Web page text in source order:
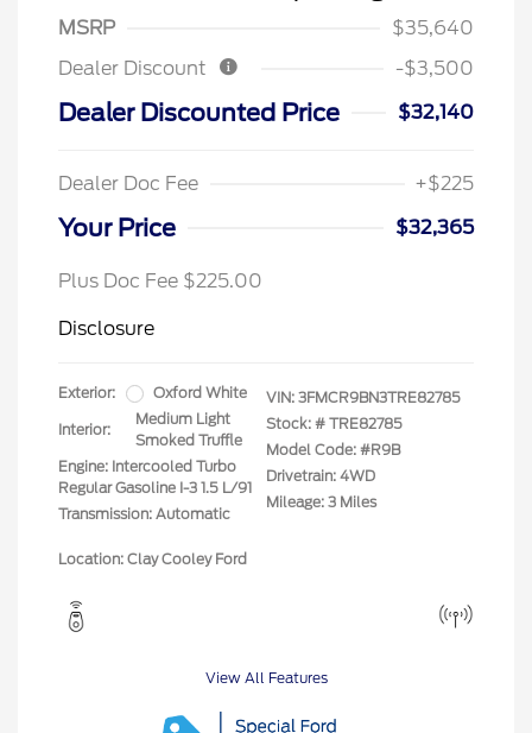
MSRP
$35,640
Dealer Discount
-$3,500
Dealer Discounted Price $32,140
Dealer Doc Fee +$225
Your Price $32,365
Plus Doc Fee $225.00
Disclosure
Exterior: Oxford White
Interior:
Medium Light
Smoked Truffle
Engine: Intercooled Turbo
Regular Gasoline I-3 1.5 L/91
Transmission: Automatic
VIN: 3FMCR9BN3TRE82785
Stock: # TRE82785
Model Code: #R9B
Drivetrain: 4WD
Mileage: 3 Miles
Location: Clay Cooley Ford
View All Features